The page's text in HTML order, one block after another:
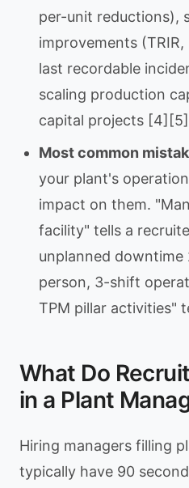
per-unit reductions),
improvements
last recordable
scaling production
capital projects
Most common
your plant's
impact on them.
facility" tells a
unplanned downtime
person, 3-shift
TPM pillar activities"
What Do
in a Plant
Hiring managers filling
typically have 90